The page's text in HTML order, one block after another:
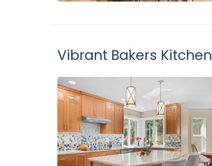
Vibrant Bakers Kitchen